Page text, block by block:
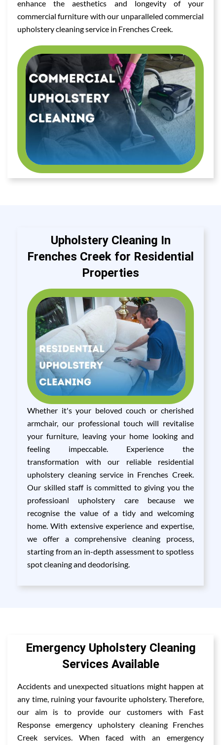
enhance the aesthetics and longevity of your
commercial furniture with our unparalleled commercial
upholstery cleaning service in Frenches Creek.
Upholstery Cleaning In
Frenches Creek for Residential
Properties
Whether it's your beloved couch or cherished
armchair, our professional touch will revitalise
your furniture, leaving your home looking and
feeling impeccable. Experience the
transformation with our reliable residential
upholstery cleaning service in Frenches Creek.
Our skilled staff is committed to giving you the
professioanl upholstery care because we
recognise the value of a tidy and welcoming
home. With extensive experience and expertise,
we offer a comprehensive cleaning process,
starting from an in-depth assessment to spotless
spot cleaning and deodorising.
Emergency Upholstery Cleaning
Services Available
Accidents and unexpected situations might happen at
any time, ruining your favourite upholstery. Therefore,
our aim is to provide our customers with Fast
Response emergency upholstery cleaning Frenches
Creek services. When faced with an emergency